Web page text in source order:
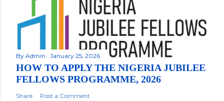
By Admin January 25, 2026
HOW TO APPLY THE NIGERIA JUBILEE
FELLOWS PROGRAMME, 2026
Share Post a Comment